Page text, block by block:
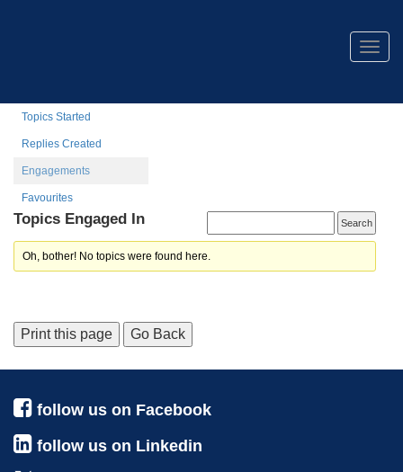
Topics Started
Replies Created
Engagements
Favourites
Topics Engaged In
Oh, bother! No topics were found here.
Print this page Go Back
follow us on Facebook
follow us on Linkedin